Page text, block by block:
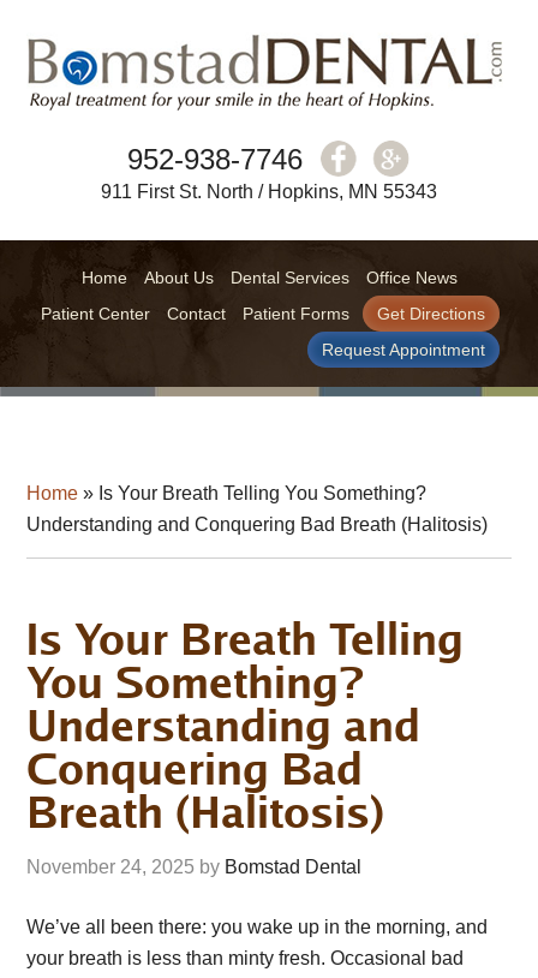
952-938-7746
911 First St. North / Hopkins, MN 55343
Home About Us Dental Services
Office News
Patient Center
Contact
Get Directions
Request Appointment
Patient Forms
Home » Is Your Breath Telling You Something?
Understanding and Conquering Bad Breath (Halitosis)
Is Your Breath Telling
You Something?
Understanding and
Conquering Bad
Breath (Halitosis)
November 24, 2025 by Bomstad Dental
We’ve all been there: you wake up in the morning, and
your breath is less than minty fresh. Occasional bad